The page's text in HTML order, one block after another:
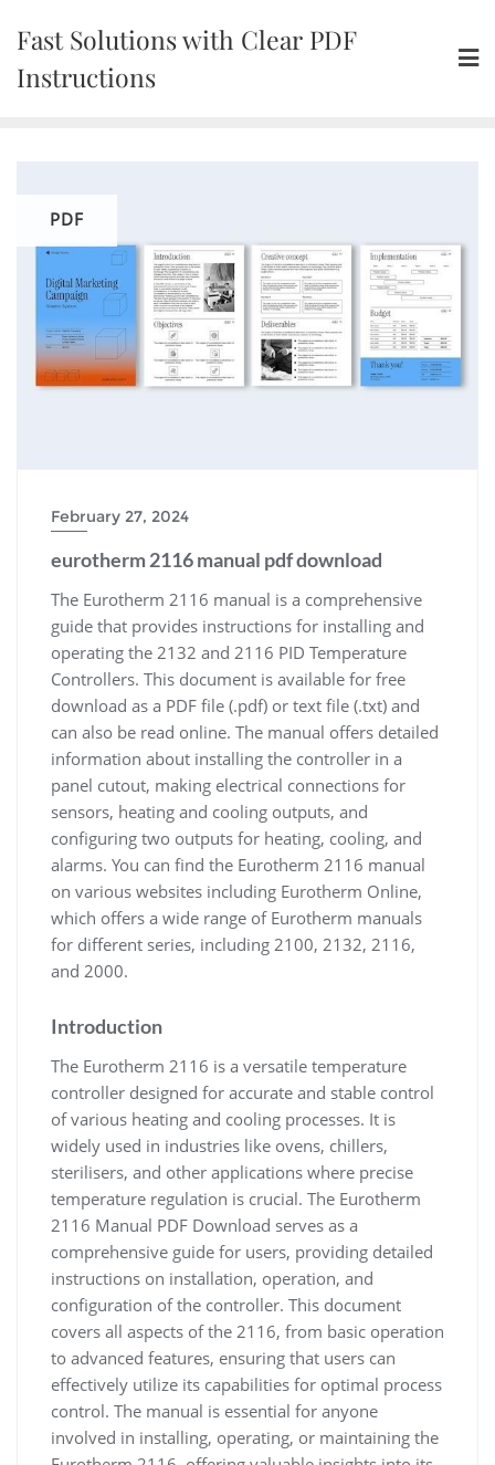
content
Fast Solutions with Clear PDF
Instructions
PDF
February 27, 2024
eurotherm 2116 manual pdf download
The Eurotherm 2116 manual is a comprehensive
guide that provides instructions for installing and
operating the 2132 and 2116 PID Temperature
Controllers. This document is available for free
download as a PDF file (.pdf) or text file (.txt) and
can also be read online. The manual offers detailed
information about installing the controller in a
panel cutout, making electrical connections for
sensors, heating and cooling outputs, and
configuring two outputs for heating, cooling, and
alarms. You can find the Eurotherm 2116 manual
on various websites including Eurotherm Online,
which offers a wide range of Eurotherm manuals
for different series, including 2100, 2132, 2116,
and 2000.
Introduction
The Eurotherm 2116 is a versatile temperature
controller designed for accurate and stable control
of various heating and cooling processes. It is
widely used in industries like ovens, chillers,
sterilisers, and other applications where precise
temperature regulation is crucial. The Eurotherm
2116 Manual PDF Download serves as a
comprehensive guide for users, providing detailed
instructions on installation, operation, and
configuration of the controller. This document
covers all aspects of the 2116, from basic operation
to advanced features, ensuring that users can
effectively utilize its capabilities for optimal process
control. The manual is essential for anyone
involved in installing, operating, or maintaining the